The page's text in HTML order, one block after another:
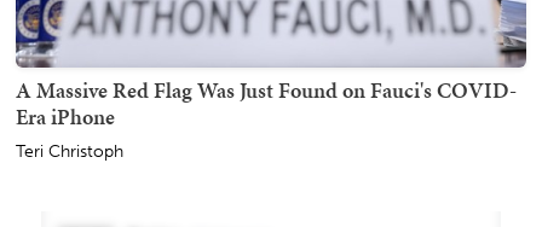
A Massive Red Flag Was Just Found on Fauci's COVID-
Era iPhone
Teri Christoph